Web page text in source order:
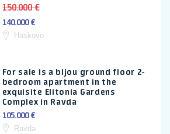
150.000 €
140.000 €
Haskovo
For sale is a bijou ground floor 2-
bedroom apartment in the
exquisite Elitonia Gardens
Complex in Ravda
105.000 €
Ravda